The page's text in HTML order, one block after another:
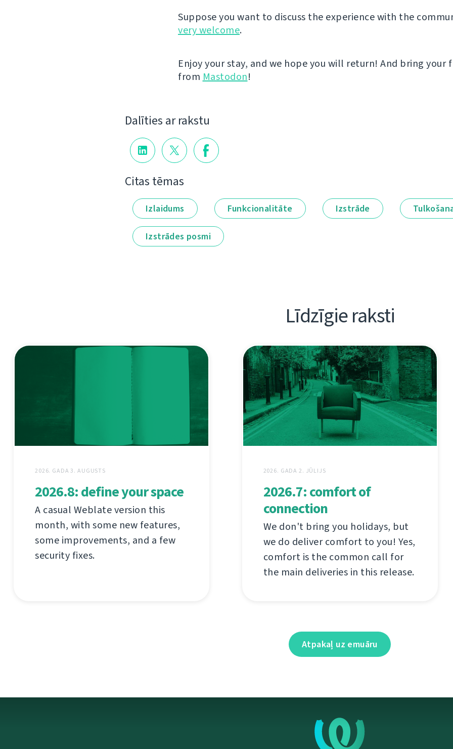
Suppose you want to discuss the experience with the
very welcome.
Enjoy your stay, and we hope you will return! And bring your
from Mastodon!
Dalīties ar rakstu
Citas tēmas
Izlaidums Funkcionalitāte Izstrāde
Izstrādes posmi
Līdzīgie raksti
2026. GADA 3. AUGUSTS
2026.8: define your space
A casual Weblate version this
month, with some new features,
some improvements, and a few
security fixes.
2026. GADA 2. JŪLIJS
2026.7: comfort of
connection
We don't bring you holidays, but
we do deliver comfort to you! Yes,
comfort is the common call for
the main deliveries in this release.
Atpakaļ uz emuāru